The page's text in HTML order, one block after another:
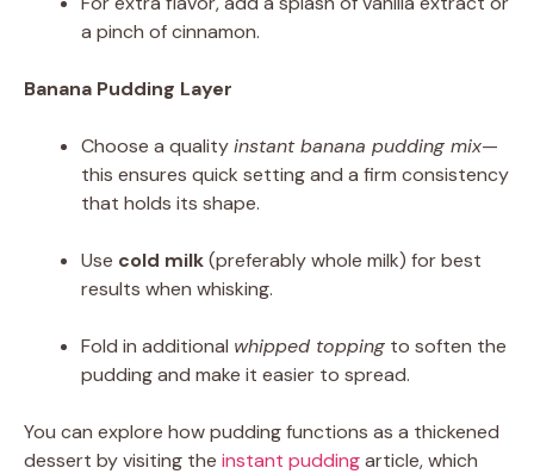
a pinch of cinnamon.
Banana Pudding Layer
Choose a qualityinstant banana pudding mix—
this ensures quick setting and a firm consistency
that holds its shape.
Use cold milk(preferably whole milk) for best
results when whisking.
Fold in additional whipped topping to soften the
pudding and make it easier to spread.
You can explore how pudding functions as a thickened
dessert by visiting the instant puddingarticle, which